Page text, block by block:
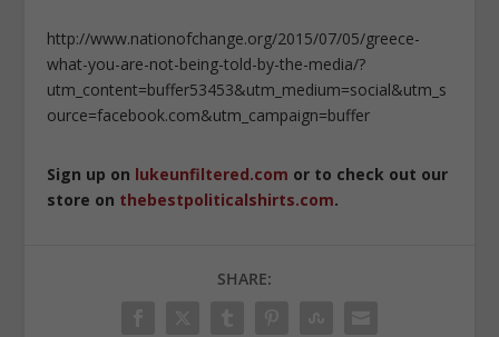
http://www.nationofchange.org/2015/07/05/greece-
what-you-are-not-being-told-by-the-media/?
utm_content=buffer53453&utm_medium=social&utm_s
ource=facebook.com&utm_campaign=buffer
Sign up on lukeunfiltered.com or to check out our
store on thebestpoliticalshirts.com.
SHARE: